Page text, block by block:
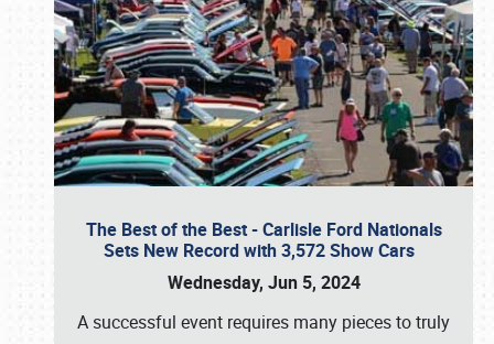
The Best of the Best - Carlisle Ford Nationals
Sets New Record with 3,572 Show Cars
Wednesday, Jun 5, 2024
A successful event requires many pieces to truly